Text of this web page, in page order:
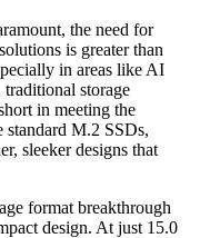
the need for
is greater than
in areas like AI
storage
in meeting the
M.2 SSDs,
sleeker designs that
format breakthrough
design. At just 15.0